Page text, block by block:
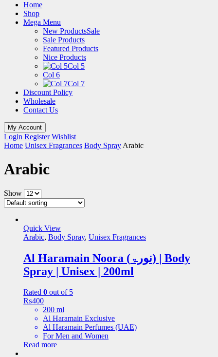
Home
Shop
Mega Menu
New ProductsSale
Sale Products
Featured Products
Nice Products
Col 5
Col 6
Col 7
Discount Policy
Wholesale
Contact Us
My Account
Login RegisterWishlist
Home Unisex Fragrances Body Spray Arabic
Arabic
Show
Quick View
Arabic, Body Spray, Unisex Fragrances
Al Haramain Noora (نورۃ) | Body
Spray | Unisex | 200ml
Rated 0 out of 5
₨400
200 ml
Al Haramain Exclusive
Al Haramain Perfumes (UAE)
For Men and Women
Read more